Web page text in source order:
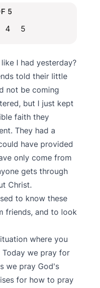
5
4 5
I had yesterday?
told their little
not be coming
but I just kept
faith they
They had a
have provided
only come from
gets through
Christ.
to know these
friends, and to look
where you
we pray for
we pray God's
for how to pray